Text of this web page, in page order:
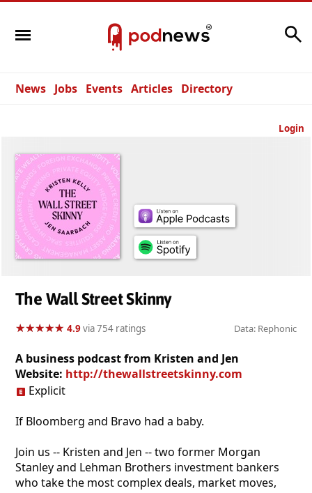
News Jobs Events Articles Directory
Login
The Wall Street Skinny
★★★★★
★★★★★ 4.9via 754 ratings Data: Rephonic
A business podcast from Kristen and Jen
Website: http://thewallstreetskinny.com
Explicit
If Bloomberg and Bravo had a baby.
Join us -- Kristen and Jen -- two former Morgan
Stanley and Lehman Brothers investment bankers
who take the most complex deals, market moves,